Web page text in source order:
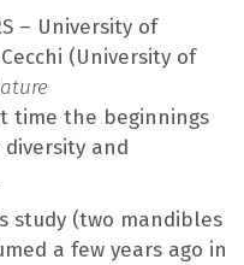
– University of
(University of
time the beginnings
and
study (two mandibles
a few years ago in